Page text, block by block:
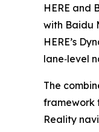
HERE and
with Baidu
HERE’s
lane‑level
The
framework
Reality